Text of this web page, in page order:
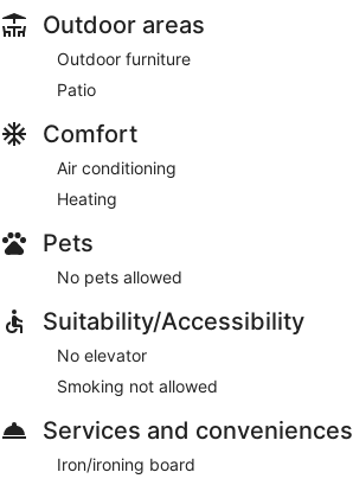
Outdoor areas
Outdoor furniture
Patio
Comfort
Air conditioning
Heating
Pets
No pets allowed
Suitability/Accessibility
No elevator
Smoking not allowed
Services and conveniences
Iron/ironing board